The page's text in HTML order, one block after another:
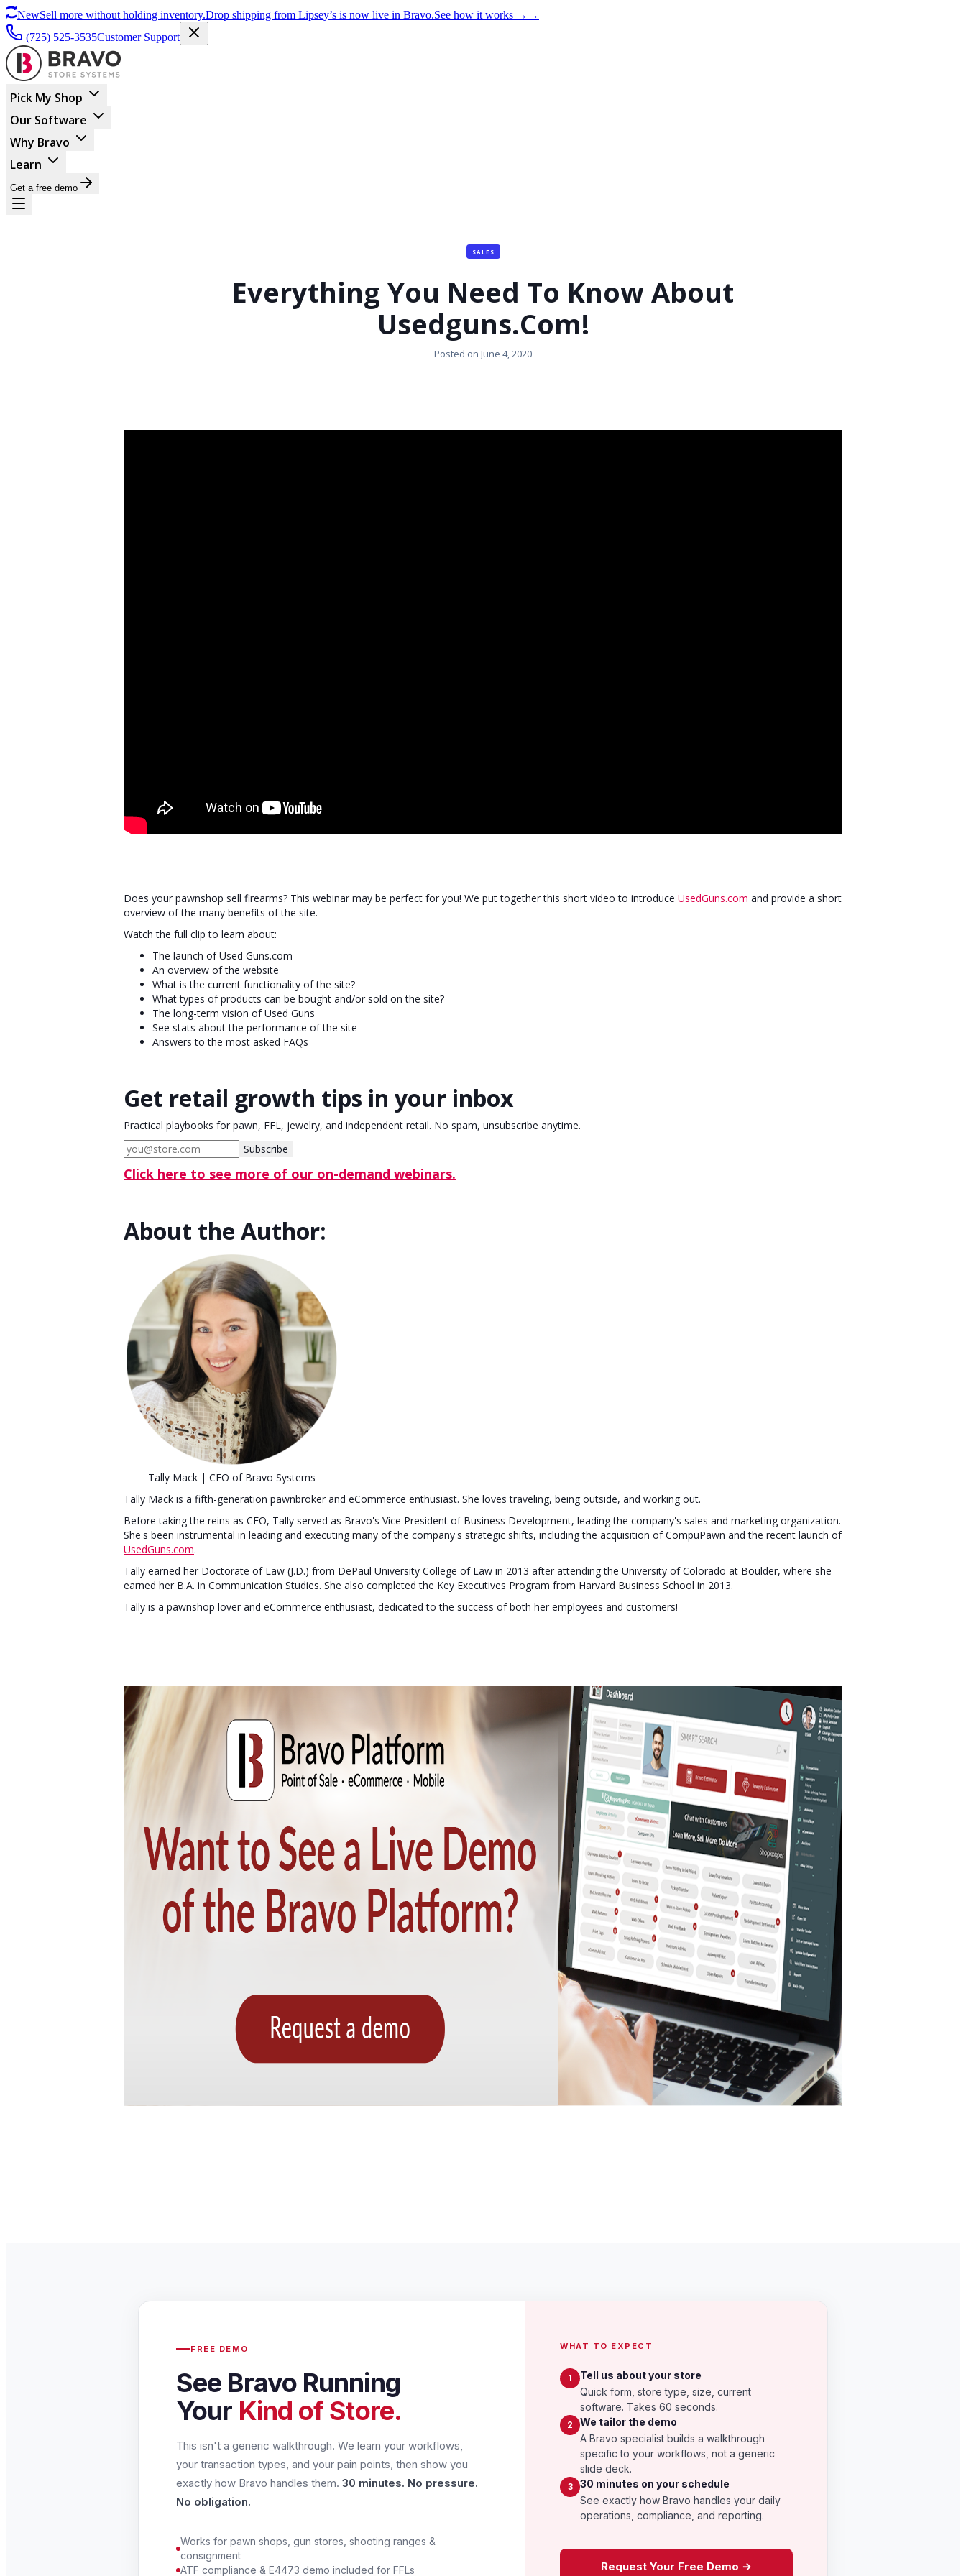
NewSell more without holding inventory.Drop shipping from Lipsey’s is now live in Bravo.See how it works → →
(725) 525-3535Customer Support
Pick My Shop
Our Software
Why Bravo
Learn
Get a free demo
SALES
Everything You Need To Know About
Usedguns.com!
Posted on June 4, 2020
Does your pawnshop sell firearms? This webinar may be perfect for you! We put together this short video to introduce UsedGuns.com and provide a short
overview of the many benefits of the site.
Watch the full clip to learn about:
The launch of Used Guns.com
An overview of the website
What is the current functionality of the site?
What types of products can be bought and/or sold on the site?
The long-term vision of Used Guns
See stats about the performance of the site
Answers to the most asked FAQs
Get retail growth tips in your inbox
Practical playbooks for pawn, FFL, jewelry, and independent retail. No spam, unsubscribe anytime.
Subscribe
Click here to see more of our on-demand webinars.
About the Author:
Tally Mack | CEO of Bravo Systems
Tally Mack is a fifth-generation pawnbroker and eCommerce enthusiast. She loves traveling, being outside, and working out.
Before taking the reins as CEO, Tally served as Bravo's Vice President of Business Development, leading the company's sales and marketing organization.
She's been instrumental in leading and executing many of the company's strategic shifts, including the acquisition of CompuPawn and the recent launch of
UsedGuns.com.
Tally earned her Doctorate of Law (J.D.) from DePaul University College of Law in 2013 after attending the University of Colorado at Boulder, where she
earned her B.A. in Communication Studies. She also completed the Key Executives Program from Harvard Business School in 2013.
Tally is a pawnshop lover and eCommerce enthusiast, dedicated to the success of both her employees and customers!
FREE DEMO
See Bravo Running
Your Kind of Store.
This isn't a generic walkthrough. We learn your workflows,
your transaction types, and your pain points, then show you
exactly how Bravo handles them. 30 minutes. No pressure.
No obligation.
Works for pawn shops, gun stores, shooting ranges &
consignment
ATF compliance & E4473 demo included for FFLs
WHAT TO EXPECT
1
Tell us about your store
Quick form, store type, size, current
software. Takes 60 seconds.
2
We tailor the demo
A Bravo specialist builds a walkthrough
specific to your workflows, not a generic
slide deck.
3
30 minutes on your schedule
See exactly how Bravo handles your daily
operations, compliance, and reporting.
Request Your Free Demo →